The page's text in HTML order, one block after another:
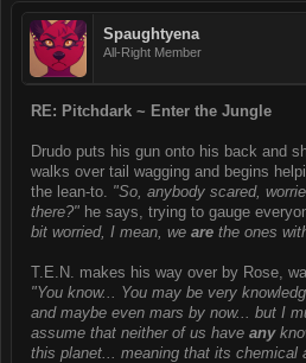
Spaughtyena
All-Right Member
RE: Pitchdark ~ Enter the Jungle
Drudo puts his gun onto his back and
walks over tail wagging and begins
the lean-to. "So, anybody scared,
there?" he says, trying to gauge
bit worried, I mean, we are the ones
T.E.N. makes his way over by Rose,
"You know... You may be very
and maybe even mars by now... but I
assume that neither of us have any
this planet... meaning that its chemical